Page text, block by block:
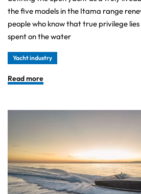
the five models in the Itama range
people who know that true privilege
spent on the water
Yacht industry
Read more